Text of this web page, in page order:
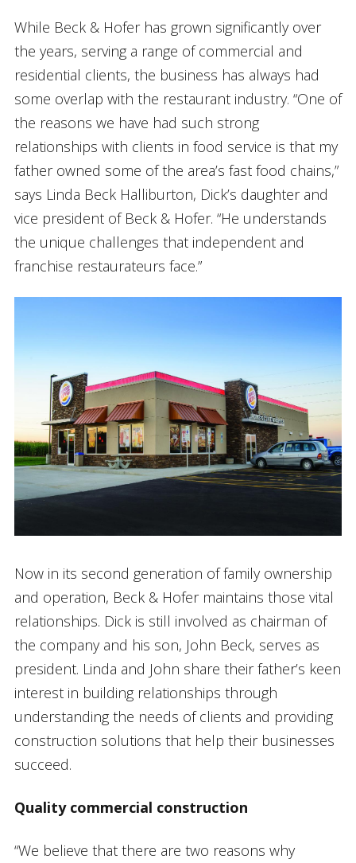
While Beck & Hofer has grown significantly over
the years, serving a range of commercial and
residential clients, the business has always had
some overlap with the restaurant industry. “One of
the reasons we have had such strong
relationships with clients in food service is that my
father owned some of the area’s fast food chains,”
says Linda Beck Halliburton, Dick’s daughter and
vice president of Beck & Hofer. “He understands
the unique challenges that independent and
franchise restaurateurs face.”
Now in its second generation of family ownership
and operation, Beck & Hofer maintains those vital
relationships. Dick is still involved as chairman of
the company and his son, John Beck, serves as
president. Linda and John share their father’s keen
interest in building relationships through
understanding the needs of clients and providing
construction solutions that help their businesses
succeed.
Quality commercial construction
“We believe that there are two reasons why